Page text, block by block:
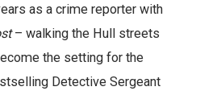
as a crime reporter with
– walking the Hull streets
the setting for the
Detective Sergeant